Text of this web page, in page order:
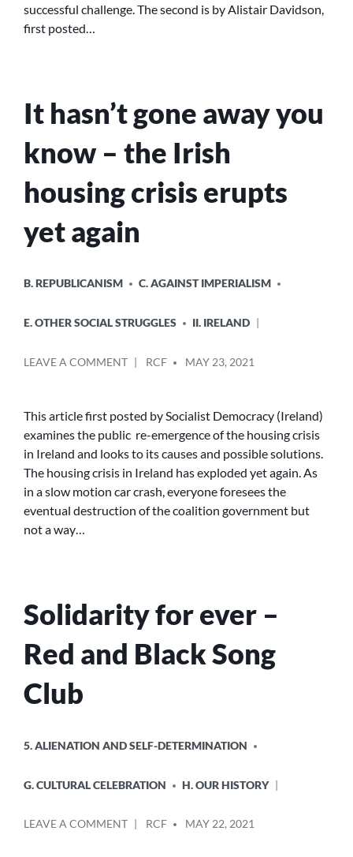
successful challenge. The second is by Alistair Davidson,
first posted…
It hasn’t gone away you
know – the Irish
housing crisis erupts
yet again
IN
B. REPUBLICANISM C. AGAINST IMPERIALISM
E. OTHER SOCIAL STRUGGLES II. IRELAND
LEAVE A COMMENTON
GONE
YOU
KNOW
–
THE
IRISH
BY
RCF MAY 23, 2021
This article first posted by Socialist Democracy (Ireland)
examines the public re-emergence of the housing crisis
in Ireland and looks to its causes and possible solutions.
The housing crisis in Ireland has exploded yet again. As
in a slow motion car crash, everyone foresees the
eventual destruction of the coalition government but
not a way…
Solidarity for ever –
Red and Black Song
Club
IN
5. ALIENATION AND SELF-DETERMINATION
G. CULTURAL CELEBRATION H. OUR HISTORY
LEAVE A COMMENTON
BY
RCF MAY 22, 2021